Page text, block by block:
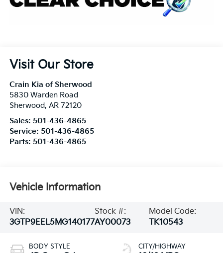
Visit Our Store
Crain Kia of Sherwood
5830 Warden Road
Sherwood, AR 72120
Sales: 501-436-4865
Service: 501-436-4865
Parts: 501-436-4865
Vehicle Information
VIN:
3GTP9EEL5MG140177
Stock #:
AY00073
Model Code:
TK10543
BODY STYLE CITY/HIGHWAY